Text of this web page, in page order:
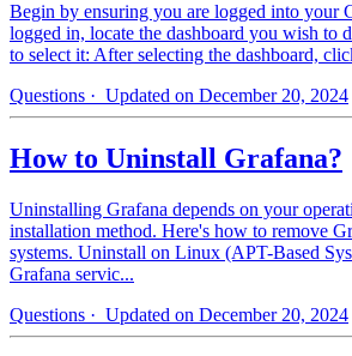
Begin by ensuring you are logged into your
logged in, locate the dashboard you wish to
to select it: After selecting the dashboard,
Questions · Updated on December 20, 2024
How to Uninstall Grafana?
Uninstalling Grafana depends on your
installation method. Here's how to remove
systems. Uninstall on Linux (APT-Based
Grafana servic...
Questions · Updated on December 20, 2024